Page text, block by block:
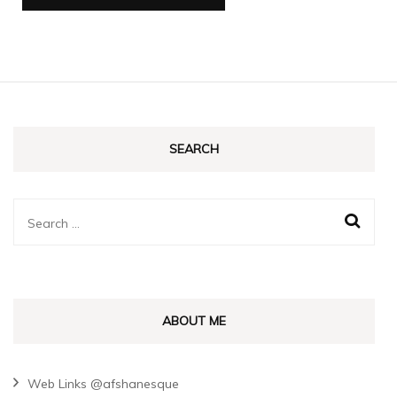
SEARCH
Search
ABOUT ME
Web Links @afshanesque